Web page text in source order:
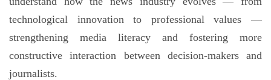
technological innovation to professional values —
strengthening media literacy and fostering more
constructive interaction between decision-makers and
journalists.